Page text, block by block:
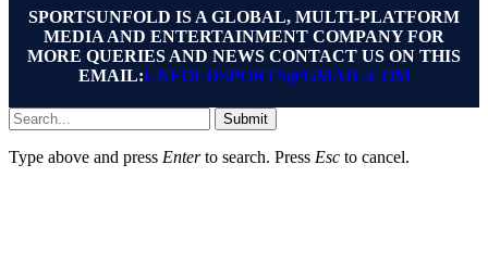
SPORTSUNFOLD IS A GLOBAL, MULTI-PLATFORM
MEDIA AND ENTERTAINMENT COMPANY FOR
MORE QUERIES AND NEWS CONTACT US ON THIS
EMAIL:UNFOLDSPORTS@GMAIL.COM
Submit
Type above and press Enterto search. Press Esc to cancel.